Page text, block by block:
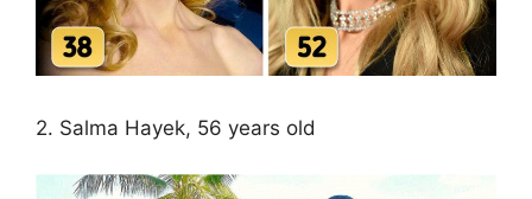
2. Salma Hayek, 56 years old